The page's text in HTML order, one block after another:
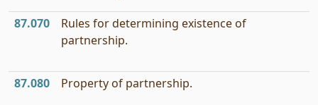
87.070
Rules for determining existence of
partnership.
87.080 Property of partnership.